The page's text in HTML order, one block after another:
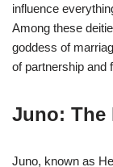
influence
Among these
goddess of
of partnership and
Juno: The
Juno, known as